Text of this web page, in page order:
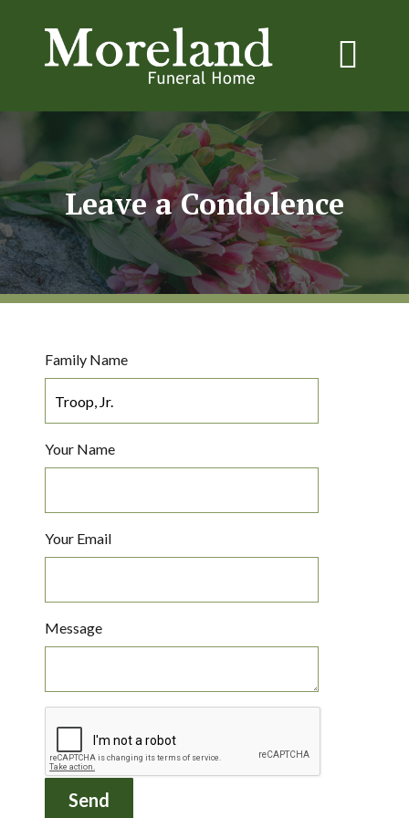
Leave a Condolence
Family Name
Your Name
Your Email
Message